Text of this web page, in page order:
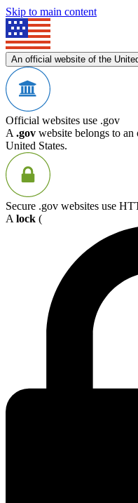
Skip to main content
An official website of the
Official websites use .gov
A .gov website belongs to
United States.
Secure .gov websites use
A lock (